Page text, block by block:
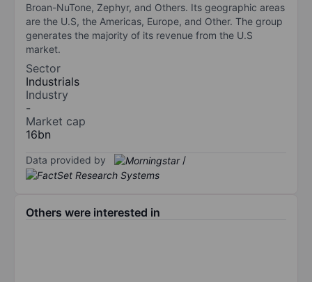
Broan-NuTone, Zephyr, and Others. Its geographic areas
are the U.S, the Americas, Europe, and Other. The group
generates the majority of its revenue from the U.S
market.
Sector
Industrials
Industry
-
Market cap
16bn
Data provided by /
Others were interested in